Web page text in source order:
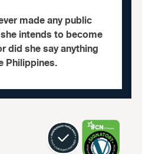
made any public
intends to become
did she say anything
Philippines.